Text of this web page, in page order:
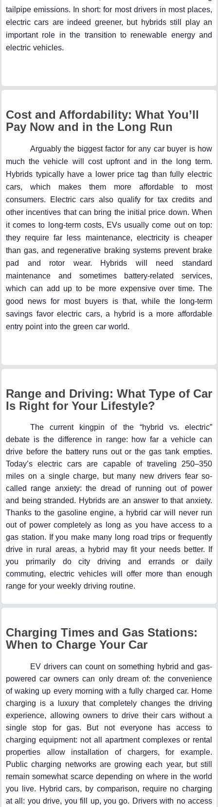
tailpipe emissions. In short: for most drivers in most places,
electric cars are indeed greener, but hybrids still play an
important role in the transition to renewable energy and
electric vehicles.
Cost and Affordability: What You’ll
Pay Now and in the Long Run
Arguably the biggest factor for any car buyer is how
much the vehicle will cost upfront and in the long term.
Hybrids typically have a lower price tag than fully electric
cars, which makes them more affordable to most
consumers. Electric cars also qualify for tax credits and
other incentives that can bring the initial price down. When
it comes to long-term costs, EVs usually come out on top:
they require far less maintenance, electricity is cheaper
than gas, and regenerative braking systems prevent brake
pad and rotor wear. Hybrids will need standard
maintenance and sometimes battery-related services,
which can add up to be more expensive over time. The
good news for most buyers is that, while the long-term
savings favor electric cars, a hybrid is a more affordable
entry point into the green car world.
Range and Driving: What Type of Car
Is Right for Your Lifestyle?
The current kingpin of the “hybrid vs. electric”
debate is the difference in range: how far a vehicle can
drive before the battery runs out or the gas tank empties.
Today’s electric cars are capable of traveling 250–350
miles on a single charge, but many new drivers fear so-
called range anxiety: the dread of running out of power
and being stranded. Hybrids are an answer to that anxiety.
Thanks to the gasoline engine, a hybrid car will never run
out of power completely as long as you have access to a
gas station. If you make many long road trips or frequently
drive in rural areas, a hybrid may fit your needs better. If
you primarily do city driving and errands or daily
commuting, electric vehicles will offer more than enough
range for your weekly driving routine.
Charging Times and Gas Stations:
When to Charge Your Car
EV drivers can count on something hybrid and gas-
powered car owners can only dream of: the convenience
of waking up every morning with a fully charged car. Home
charging is a luxury that completely changes the driving
experience, allowing owners to drive their cars without a
single stop for gas. But not everyone has access to
charging equipment: not all apartment complexes or rental
properties allow installation of chargers, for example.
Public charging networks are growing each year, but still
remain somewhat scarce depending on where in the world
you live. Hybrid cars, by comparison, require no charging
at all: you drive, you fill up, you go. Drivers with no access